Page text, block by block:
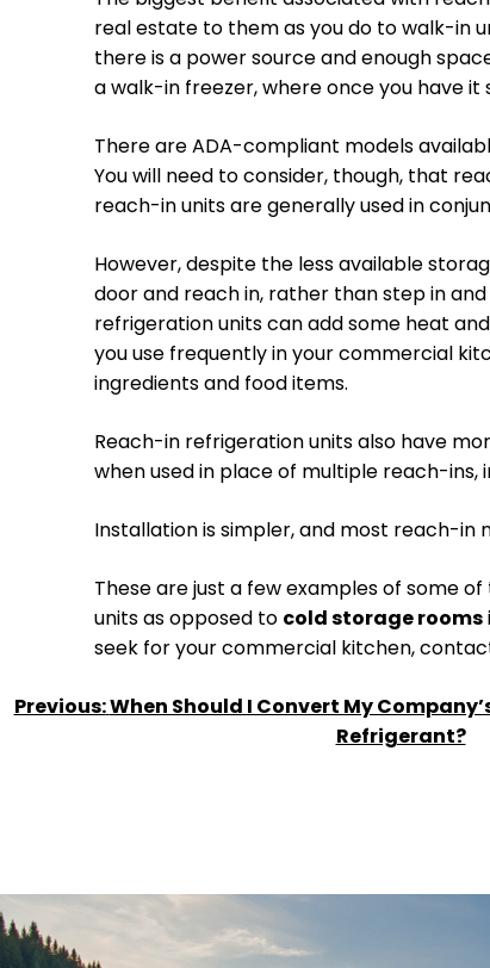
real estate to them as you do to walk-in
there is a power source and enough
a walk-in freezer, where once you have
There are ADA-compliant models
You will need to consider, though, that
reach-in units are generally used in
However, despite the less available
door and reach in, rather than step in
refrigeration units can add some heat
you use frequently in your commercial
ingredients and food items.
Reach-in refrigeration units also have
when used in place of multiple reach-
Installation is simpler, and most reach-
These are just a few examples of some
units as opposed to cold storage rooms
seek for your commercial kitchen,
POST
Previous:When Should I Convert My
Refrigerant?